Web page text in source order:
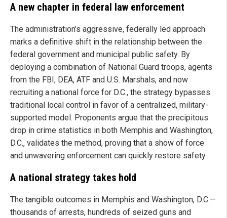
A new chapter in federal law enforcement
The administration’s aggressive, federally led approach
marks a definitive shift in the relationship between the
federal government and municipal public safety. By
deploying a combination of National Guard troops, agents
from the FBI, DEA, ATF and U.S. Marshals, and now
recruiting a national force for D.C., the strategy bypasses
traditional local control in favor of a centralized, military-
supported model. Proponents argue that the precipitous
drop in crime statistics in both Memphis and Washington,
D.C., validates the method, proving that a show of force
and unwavering enforcement can quickly restore safety.
A national strategy takes hold
The tangible outcomes in Memphis and Washington, D.C.—
thousands of arrests, hundreds of seized guns and